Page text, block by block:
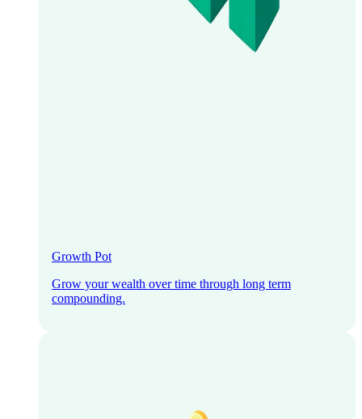
Growth Pot
Grow your wealth over time through long term
compounding.